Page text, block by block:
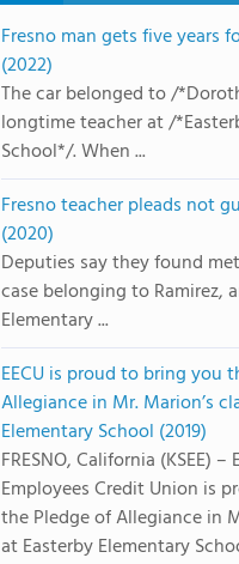
Fresno man gets five years
(2022)
The car belonged to /
longtime teacher at /
School*/. When ...
Fresno teacher pleads not
(2020)
Deputies say they found
case belonging to Ramirez,
Elementary ...
EECU is proud to bring you
Allegiance in Mr. Marion’s
Elementary School (2019)
FRESNO, California (KSEE)
Employees Credit Union is
the Pledge of Allegiance in
at Easterby Elementary